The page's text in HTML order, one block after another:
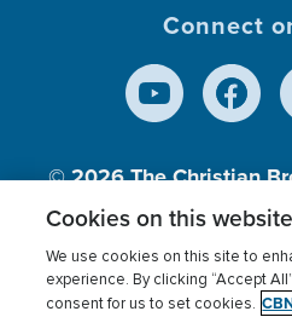
Connect
© 2026The Christian
Inc., A nonprofit 501
Terms of use Privacy
Cookies on this
We use cookies on this site to
experience. By clicking “Accept
consent for us to set cookies.